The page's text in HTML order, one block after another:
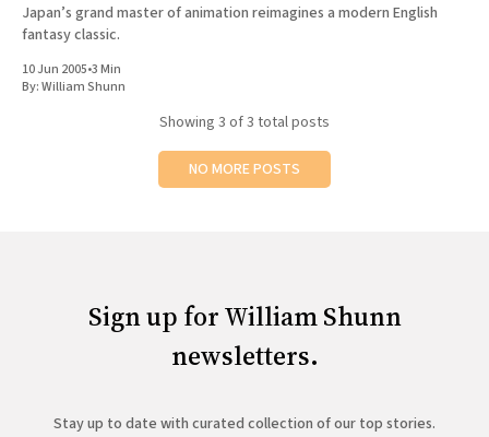
Japan’s grand master of animation reimagines a modern English
fantasy classic.
10 Jun 2005•3 Min
By:William Shunn
Showing 3 of 3 total posts
NO MORE POSTS
Sign up for William Shunn
newsletters.
Stay up to date with curated collection of our top stories.